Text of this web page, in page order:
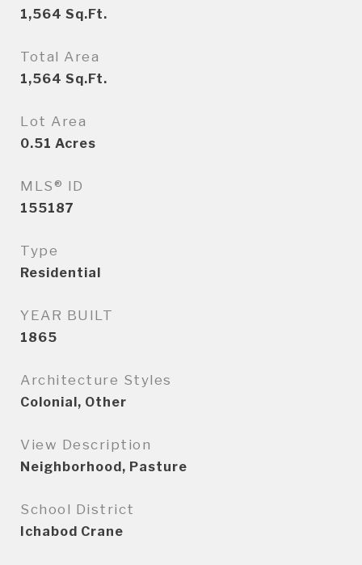
1,564 Sq.Ft.
Total Area
1,564 Sq.Ft.
Lot Area
0.51 Acres
MLS® ID
155187
Type
Residential
YEAR BUILT
1865
Architecture Styles
Colonial, Other
View Description
Neighborhood, Pasture
School District
Ichabod Crane